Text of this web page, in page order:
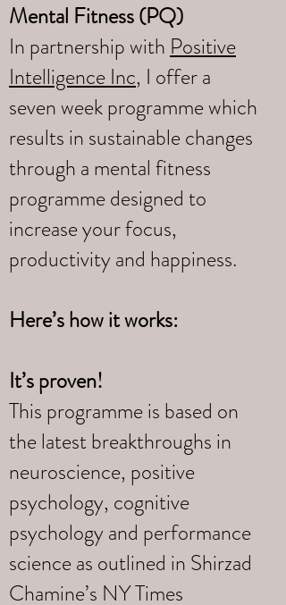
Mental Fitness (PQ)
In partnership with Positive
Intelligence Inc, I offer a
seven week programme which
results in sustainable changes
through a mental fitness
programme designed to
increase your focus,
productivity and happiness.
Here’s how it works:
It’s proven!
This programme is based on
the latest breakthroughs in
neuroscience, positive
psychology, cognitive
psychology and performance
science as outlined in Shirzad
Chamine’s NY Times